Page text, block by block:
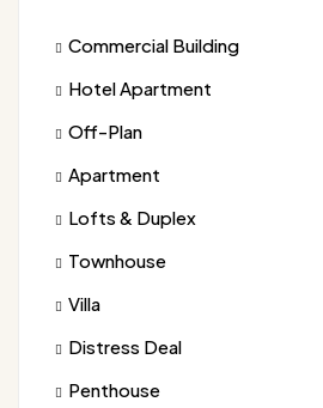
Commercial Building
Hotel Apartment
Off-Plan
Apartment
Lofts & Duplex
Townhouse
Villa
Distress Deal
Penthouse